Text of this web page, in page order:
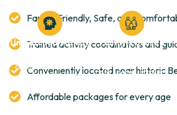
Family-Friendly, Safe, and
Trained activity coordinators and
Conveniently located near historic
Affordable packages for every age
Unmatched Variety
cultural festivals and
kid-friendly zones,
Family-Focused
Safe spaces, stroller-